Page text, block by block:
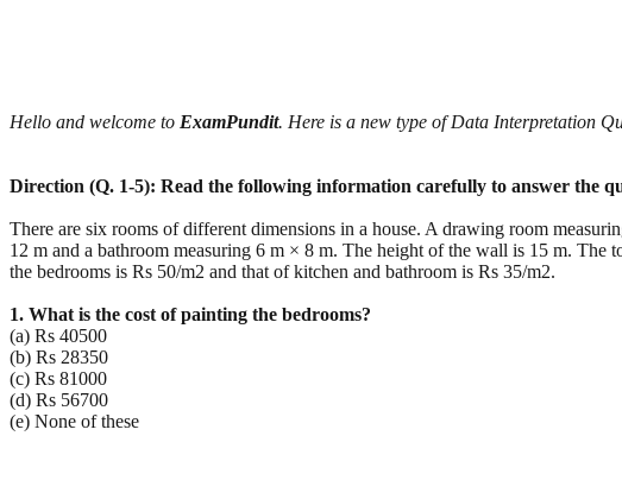
Hello and welcome to ExamPundit. Here is a new type of Data Interpretation
Direction (Q. 1-5): Read the following information carefully to answer the
There are six rooms of different dimensions in a house. A drawing room
12 m and a bathroom measuring 6 m × 8 m. The height of the wall is 15 m.
the bedrooms is Rs 50/m2 and that of kitchen and bathroom is Rs 35/m2.
1. What is the cost of painting the bedrooms?
(a) Rs 40500
(b) Rs 28350
(c) Rs 81000
(d) Rs 56700
(e) None of these